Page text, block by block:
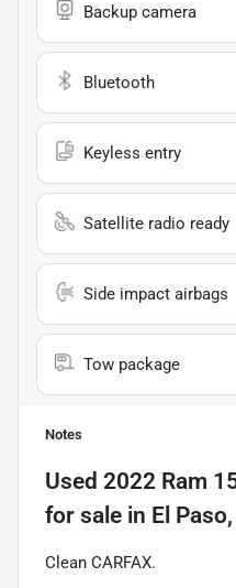
Backup camera
Bluetooth
Keyless entry
Satellite radio ready
Side impact airbags
Tow package
Notes
Used 2022 Ram
for sale in El
Clean CARFAX.